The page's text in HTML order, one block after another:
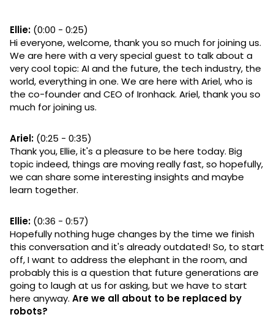
Ellie: (0:00 - 0:25)
Hi everyone, welcome, thank you so much for joining us.
We are here with a very special guest to talk about a
very cool topic: AI and the future, the tech industry, the
world, everything in one. We are here with Ariel, who is
the co-founder and CEO of Ironhack. Ariel, thank you so
much for joining us.
Ariel: (0:25 - 0:35)
Thank you, Ellie, it's a pleasure to be here today. Big
topic indeed, things are moving really fast, so hopefully,
we can share some interesting insights and maybe
learn together.
Ellie: (0:36 - 0:57)
Hopefully nothing huge changes by the time we finish
this conversation and it's already outdated! So, to start
off, I want to address the elephant in the room, and
probably this is a question that future generations are
going to laugh at us for asking, but we have to start
here anyway. Are we all about to be replaced by
robots?